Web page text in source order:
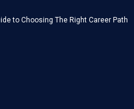
to Choosing The Right Career Path